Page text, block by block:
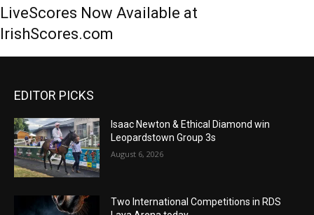
LiveScores Now Available at
IrishScores.com
EDITOR PICKS
Isaac Newton & Ethical Diamond win
Leopardstown Group 3s
August 6, 2026
Two International Competitions in RDS